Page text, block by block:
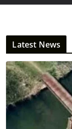
Latest News